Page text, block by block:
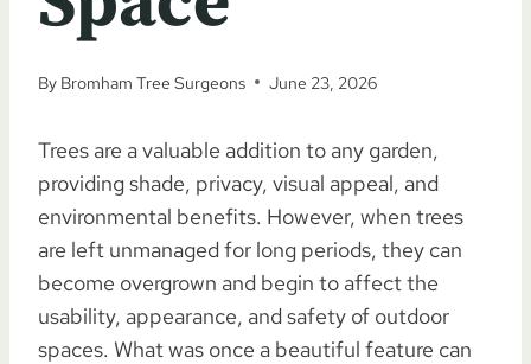
By Bromham Tree Surgeons June 23, 2026
Trees are a valuable addition to any garden,
providing shade, privacy, visual appeal, and
environmental benefits. However, when trees
are left unmanaged for long periods, they can
become overgrown and begin to affect the
usability, appearance, and safety of outdoor
spaces. What was once a beautiful feature can